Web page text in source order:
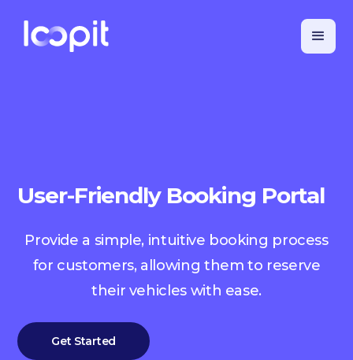
User-Friendly Booking Portal
Provide a simple, intuitive booking process
for customers, allowing them to reserve
their vehicles with ease.
Get Started